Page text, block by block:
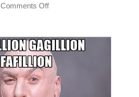
Comments Offon
any
smart
internet
connected
IoT
devices